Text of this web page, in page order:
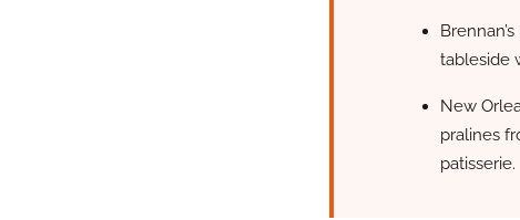
tableside
New
pralines
patisserie.